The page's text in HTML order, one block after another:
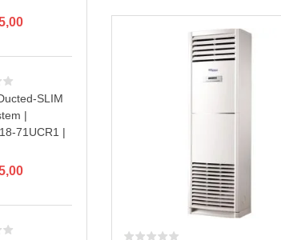
SLIM
|
71UCR1 |